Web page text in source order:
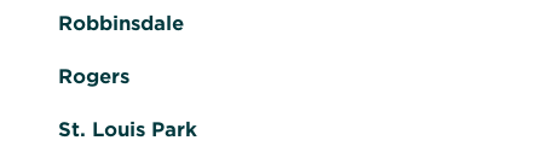
Robbinsdale
Rogers
St. Louis Park